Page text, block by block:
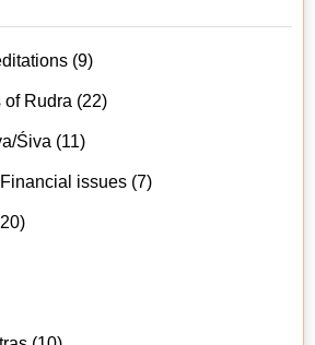
(9)
of Rudra (22)
Śiva (11)
issues (7)